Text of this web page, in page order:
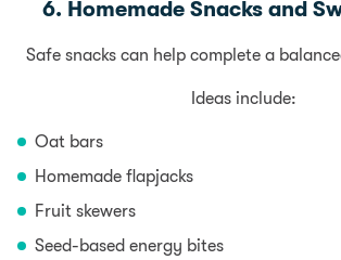
6. Homemade Snacks and
Safe snacks can help complete a
Ideas include:
Oat bars
Homemade flapjacks
Fruit skewers
Seed-based energy bites